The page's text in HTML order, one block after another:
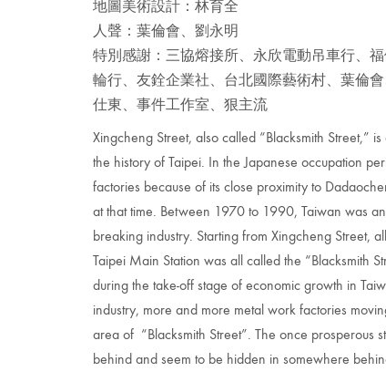
地圖美術設計：林育全
人聲：葉倫會、劉永明
特別感謝：三協熔接所、永欣電動吊車行、
輪行、友銓企業社、台北國際藝術村、葉倫
仕東、事件工作室、狠主流
Xingcheng Street, also called “Blacksmith Street,”
the history of Taipei. In the Japanese occupation
factories because of its close proximity to
at that time. Between 1970 to 1990, Taiwan was
breaking industry. Starting from Xingcheng Street,
Taipei Main Station was all called the “Blacksmith
during the take-off stage of economic growth in
industry, more and more metal work factories
area of “Blacksmith Street”. The once prosperous
behind and seem to be hidden in somewhere